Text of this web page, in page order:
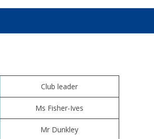
Club leader
Ms Fisher-Ives
Mr Dunkley